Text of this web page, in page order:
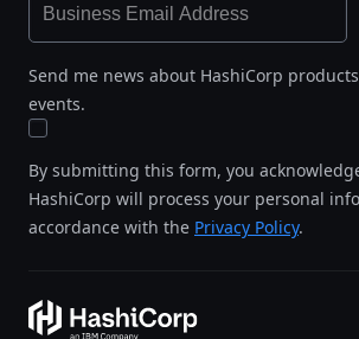
Send me news about HashiCorp
events.
By submitting this form, you
HashiCorp will process your personal
accordance with the Privacy Policy.